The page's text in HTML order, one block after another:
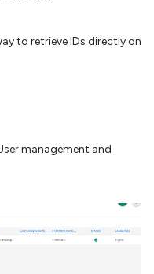
to retrieve IDs directly on
management and